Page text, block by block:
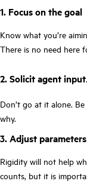
1. Focus on the goal
Know what you’re
There is no need here
2. Solicit agent input.
Don’t go at it alone.
why.
3. Adjust
Rigidity will not help
counts, but it is